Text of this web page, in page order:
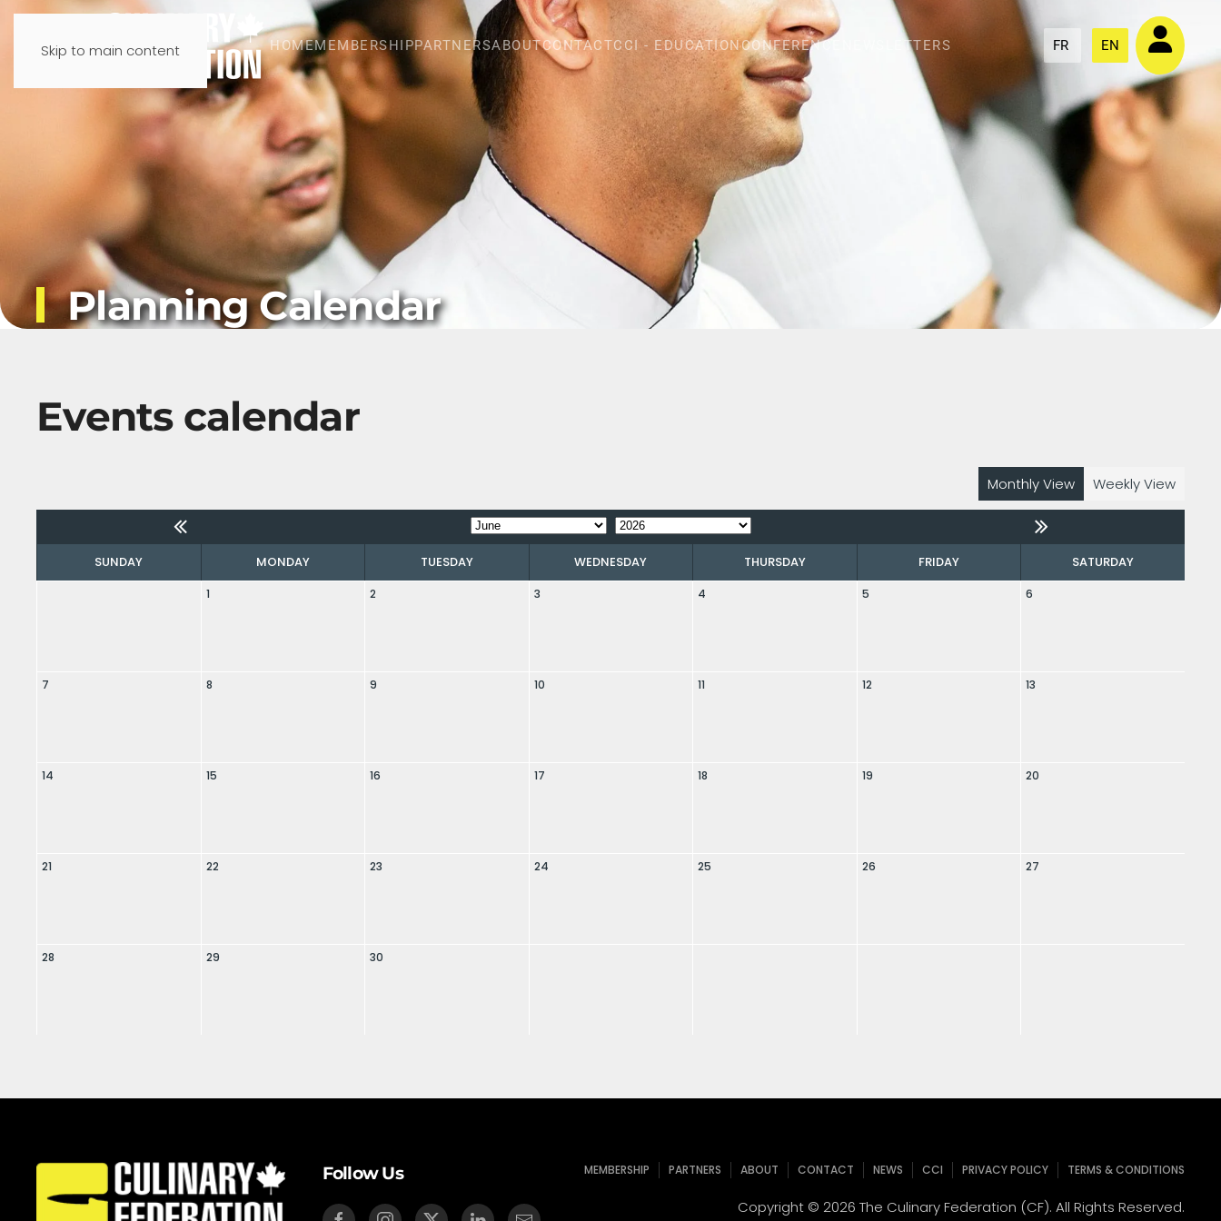
Skip to main content HOMEMEMBERSHIPPARTNERSABOUTCONTACTCCI - EDUCATIONCONFERENCE NEWSLETTERS FR EN
Planning Calendar
Events calendar
Monthly View Weekly View
SUNDAY MONDAY TUESDAY WEDNESDAY THURSDAY FRIDAY SATURDAY
1 2 3 4 5 6
7 8 9 10 11 12 13
14 15 16 17 18 19 20
21 22 23 24 25 26 27
28 29 30
Follow Us MEMBERSHIP PARTNERS ABOUT CONTACT NEWS CCI PRIVACY POLICY TERMS & CONDITIONS
Copyright © 2026 The Culinary Federation (CF). All Rights Reserved.